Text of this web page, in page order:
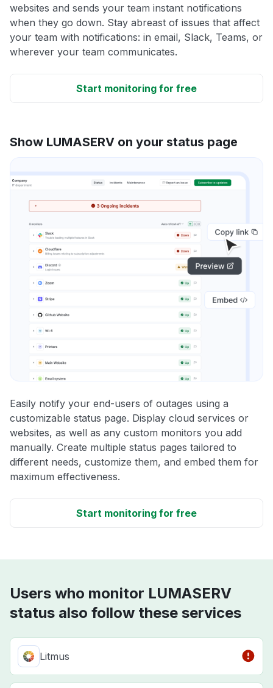
websites and sends your team instant notifications
when they go down. Stay abreast of issues that affect
your team with notifications: in email, Slack, Teams, or
wherever your team communicates.
Start monitoring for free
Show LUMASERV on your status page
Easily notify your end-users of outages using a
customizable status page. Display cloud services or
websites, as well as any custom monitors you add
manually. Create multiple status pages tailored to
different needs, customize them, and embed them for
maximum effectiveness.
Start monitoring for free
Users who monitor LUMASERV
status also follow these services
Litmus